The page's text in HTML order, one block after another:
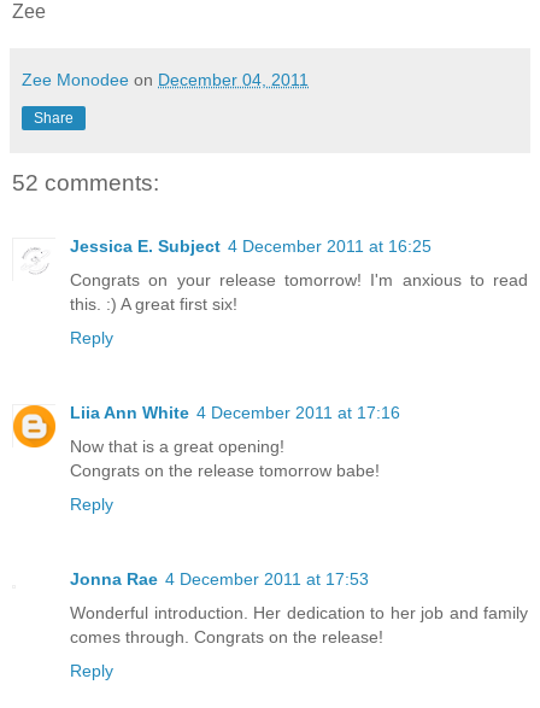
Zee
Zee Monodee on December 04, 2011
Share
52 comments:
Jessica E. Subject 4 December 2011 at 16:25
Congrats on your release tomorrow! I'm anxious to read
this. :) A great first six!
Reply
Liia Ann White 4 December 2011 at 17:16
Now that is a great opening!
Congrats on the release tomorrow babe!
Reply
Jonna Rae 4 December 2011 at 17:53
Wonderful introduction. Her dedication to her job and family
comes through. Congrats on the release!
Reply